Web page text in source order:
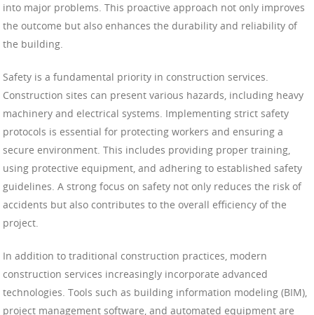
into major problems. This proactive approach not only improves
the outcome but also enhances the durability and reliability of
the building.
Safety is a fundamental priority in construction services.
Construction sites can present various hazards, including heavy
machinery and electrical systems. Implementing strict safety
protocols is essential for protecting workers and ensuring a
secure environment. This includes providing proper training,
using protective equipment, and adhering to established safety
guidelines. A strong focus on safety not only reduces the risk of
accidents but also contributes to the overall efficiency of the
project.
In addition to traditional construction practices, modern
construction services increasingly incorporate advanced
technologies. Tools such as building information modeling (BIM),
project management software, and automated equipment are